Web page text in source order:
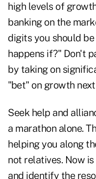
high levels of
banking on the
digits you should
happens if?" Don't
by taking on
"bet" on growth next
Seek help and
a marathon alone.
helping you along
not relatives. Now
and identify the